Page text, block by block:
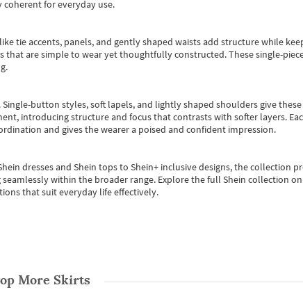
for everyday use.
tie accents, panels, and gently shaped waists add structure while
that are simple to wear yet thoughtfully constructed. These single-
button styles, soft lapels, and lightly shaped shoulders give these
introducing structure and focus that contrasts with softer layers.
and gives the wearer a poised and confident impression.
dressesand Shein topsto Shein+ inclusive designs, the collection
within the broader range. Explore the full Shein collection
that suit everyday life effectively.
More Skirts